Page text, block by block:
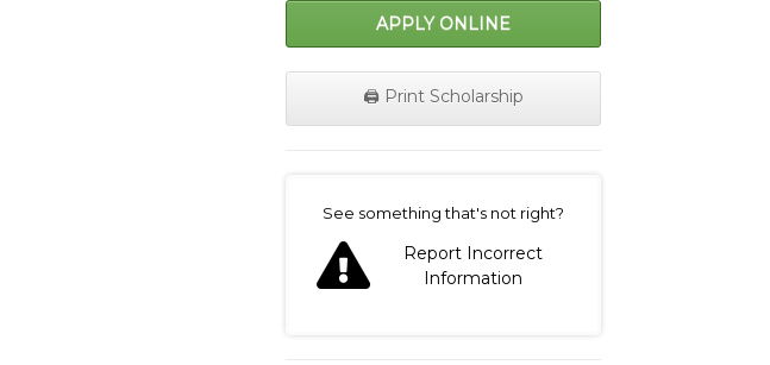
APPLY ONLINE
🖨️ Print Scholarship
See something that's not right?
Report Incorrect
Information